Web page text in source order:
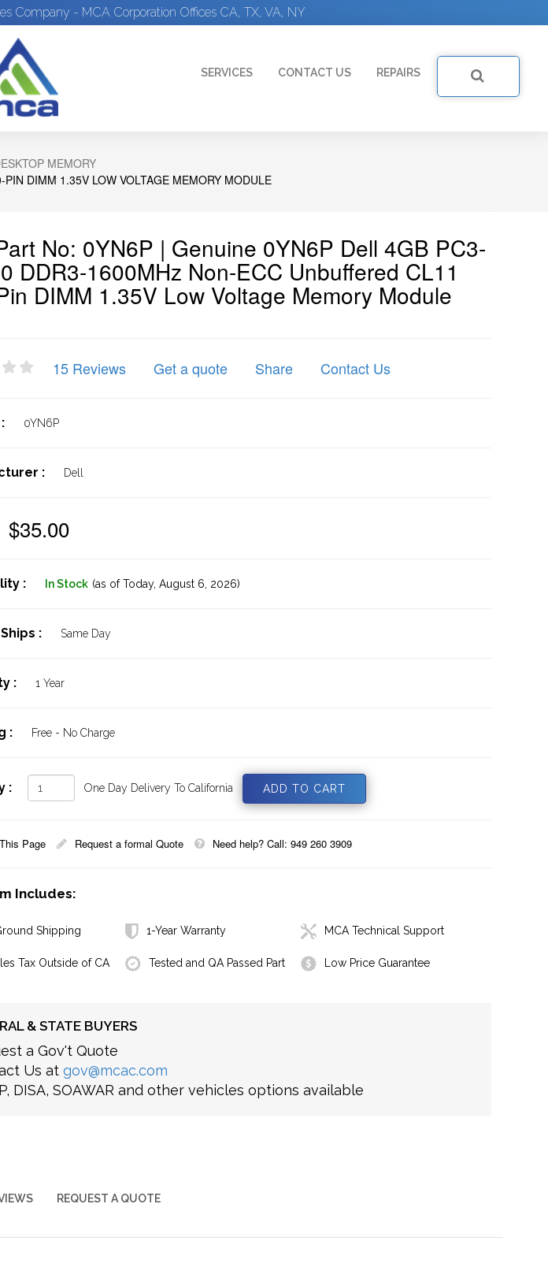
Company - MCA Corporation Offices CA, TX, VA, NY
SERVICES CONTACT US REPAIRS
MEMORY
DIMM 1.35V LOW VOLTAGE MEMORY MODULE
No: 0YN6P | Genuine 0YN6P Dell 4GB PC3-
DDR3-1600MHz Non-ECC Unbuffered CL11
DIMM 1.35V Low Voltage Memory Module
15 Reviews Get a quote Share Contact Us
0YN6P
: Dell
$35.00
: In Stock (as of Today, August 6, 2026)
: Same Day
: 1 Year
: Free - No Charge
: One Day Delivery To California
Page Request a formal Quote Need help? Call: 949 260 3909
Includes:
Shipping 1-Year Warranty MCA Technical Support
Tax Outside of CA Tested and QA Passed Part Low Price Guarantee
& STATE BUYERS
a Gov't Quote
Us at gov@mcac.com
DISA, SOAWAR and other vehicles options available
REQUEST A QUOTE